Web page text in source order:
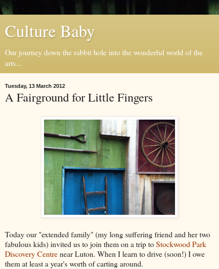
Culture Baby
Our journey down the rabbit hole into the wonderful world of the
arts...
Tuesday, 13 March 2012
A Fairground for Little Fingers
Today our "extended family" (my long suffering friend and her two
fabulous kids) invited us to join them on a trip toStockwood Park
Discovery Centrenear Luton. When I learn to drive (soon!) I owe
them at least a year's worth of carting around.